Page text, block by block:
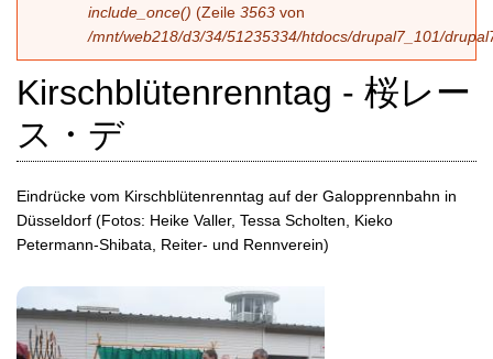
include_once() (Zeile 3563 von
/mnt/web218/d3/34/51235334/htdocs/drupal7_101/
Kirschblütenrenntag - 桜レー
ス・デ
Eindrücke vom Kirschblütenrenntag auf der Galopprennbahn in
Düsseldorf (Fotos: Heike Valler, Tessa Scholten, Kieko
Petermann-Shibata, Reiter- und Rennverein)